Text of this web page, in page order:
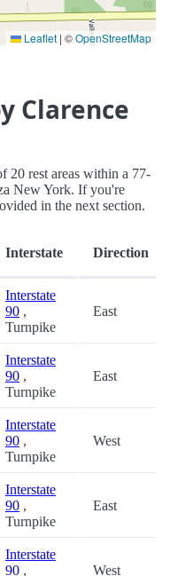
Leaflet | ©OpenStreetMap
Clarence
20 rest areas within a 77-
New York. If you're
in the next section.
Interstate Direction
Interstate
90 ,
Turnpike
East
Interstate
90 ,
Turnpike
East
Interstate
90 ,
Turnpike
West
Interstate
90 ,
Turnpike
East
Interstate
90 , West